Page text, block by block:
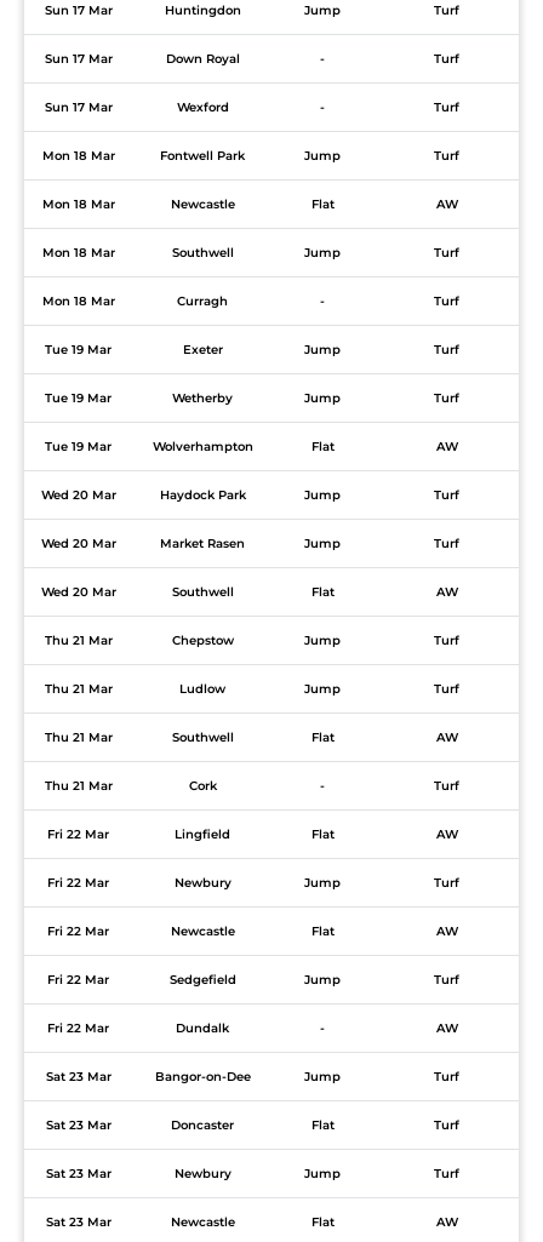
Sun 17 Mar Huntingdon Jump Turf
Sun 17 Mar Down Royal - Turf
Sun 17 Mar Wexford - Turf
Mon 18 Mar Fontwell Park Jump Turf
Mon 18 Mar Newcastle Flat AW
Mon 18 Mar Southwell Jump Turf
Mon 18 Mar Curragh - Turf
Tue 19 Mar Exeter Jump Turf
Tue 19 Mar Wetherby Jump Turf
Tue 19 Mar Wolverhampton Flat AW
Wed 20 Mar Haydock Park Jump Turf
Wed 20 Mar Market Rasen Jump Turf
Wed 20 Mar Southwell Flat AW
Thu 21 Mar Chepstow Jump Turf
Thu 21 Mar Ludlow Jump Turf
Thu 21 Mar Southwell Flat AW
Thu 21 Mar Cork - Turf
Fri 22 Mar Lingfield Flat AW
Fri 22 Mar Newbury Jump Turf
Fri 22 Mar Newcastle Flat AW
Fri 22 Mar Sedgefield Jump Turf
Fri 22 Mar Dundalk - AW
Sat 23 Mar Bangor-on-Dee Jump Turf
Sat 23 Mar Doncaster Flat Turf
Sat 23 Mar Newbury Jump Turf
Sat 23 Mar Newcastle Flat AW